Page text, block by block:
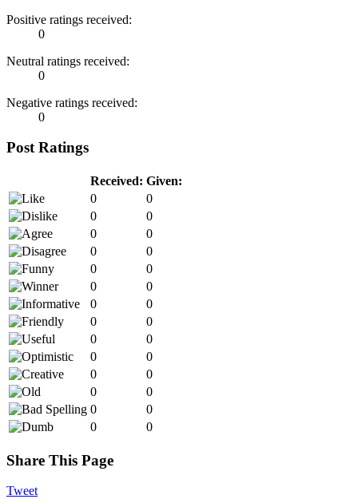
Positive ratings received:
0
Neutral ratings received:
0
Negative ratings received:
0
Post Ratings
Received: Given:
0
0
0
0
0
0
0
0
0
0
0
0
0
0
0
0
0
0
0
0
0
0
0
0
0
0
0
0
Share This Page
Tweet